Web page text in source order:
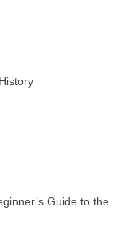
Guide to the